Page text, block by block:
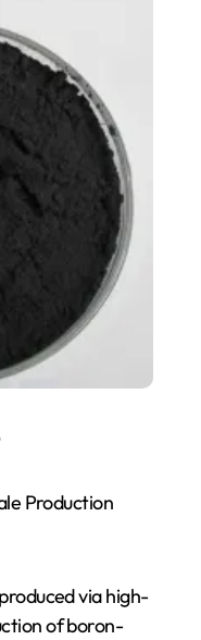
Production
via high-
of boron-